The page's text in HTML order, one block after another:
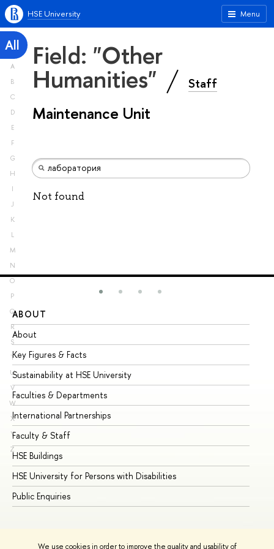
We use cookies in order to improve the quality and usability of
Menu
HSE University
All
A
B
C
D
E
F
G
H
I
J
K
L
M
N
O
P
Q
R
S
T
U
V
W
X
Y
Z
Field: "Other
Humanities" Staff
Maintenance Unit
Not found
ABOUT
About
Key Figures & Facts
Sustainability at HSE University
Faculties & Departments
International Partnerships
Faculty & Staff
HSE Buildings
HSE University for Persons with Disabilities
Public Enquiries